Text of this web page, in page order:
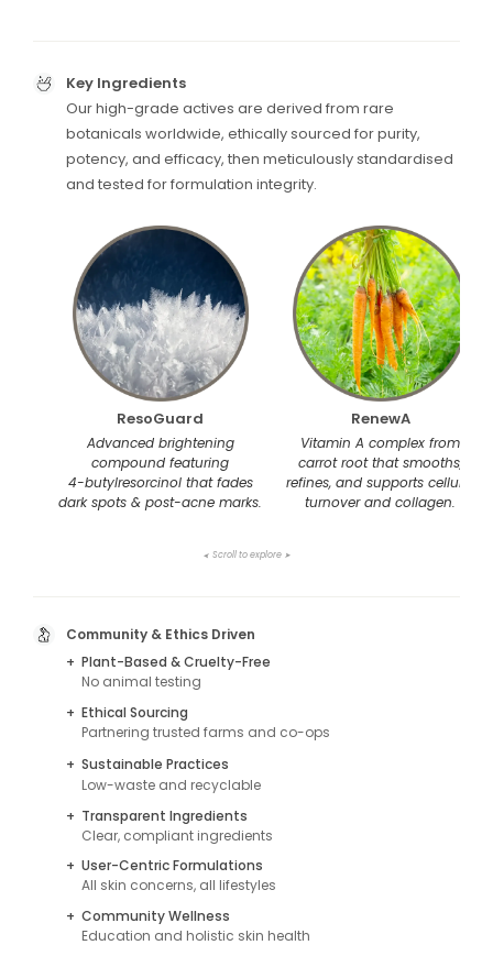
Key Ingredients
Our high-grade actives are derived from rare
botanicals worldwide, ethically sourced for purity,
potency, and efficacy, then meticulously standardised
and tested for formulation integrity.
ResoGuard
Advanced brightening
compound featuring
4-butylresorcinol that fades
dark spots & post-acne marks.
RenewA
Vitamin A complex from
carrot root that smooths,
refines, and supports cellular
turnover and collagen.
➤ Scroll to explore ➤
Community & Ethics Driven
+ Plant-Based & Cruelty-Free
No animal testing
+ Ethical Sourcing
Partnering trusted farms and co-ops
+ Sustainable Practices
Low-waste and recyclable
+ Transparent Ingredients
Clear, compliant ingredients
+ User-Centric Formulations
All skin concerns, all lifestyles
+ Community Wellness
Education and holistic skin health